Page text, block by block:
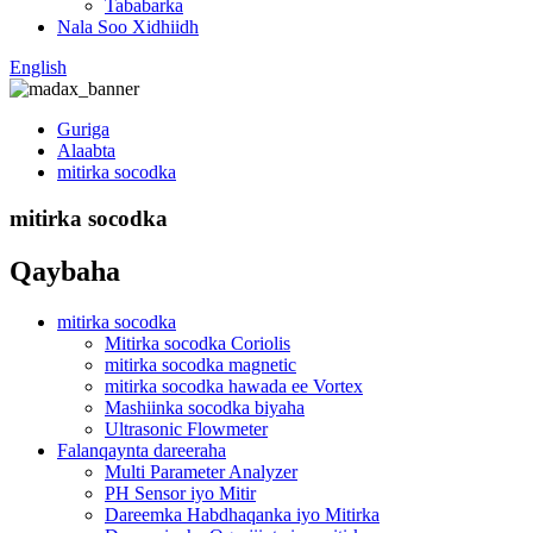
Tababarka
Nala Soo Xidhiidh
English
Guriga
Alaabta
mitirka socodka
mitirka socodka
Qaybaha
mitirka socodka
Mitirka socodka Coriolis
mitirka socodka magnetic
mitirka socodka hawada ee Vortex
Mashiinka socodka biyaha
Ultrasonic Flowmeter
Falanqaynta dareeraha
Multi Parameter Analyzer
PH Sensor iyo Mitir
Dareemka Habdhaqanka iyo Mitirka